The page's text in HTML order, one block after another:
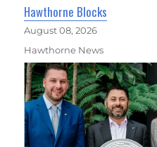
Hawthorne Blocks
August 08, 2026
Hawthorne News